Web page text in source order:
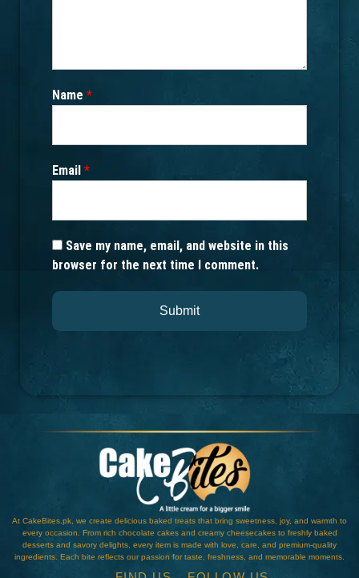
Name *
Email *
Save my name, email, and website in this
browser for the next time I comment.
At CakeBites.pk, we create delicious baked treats that bring sweetness, joy, and warmth to
every occasion. From rich chocolate cakes and creamy cheesecakes to freshly baked
desserts and savory delights, every item is made with love, care, and premium-quality
ingredients. Each bite reflects our passion for taste, freshness, and memorable moments.